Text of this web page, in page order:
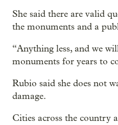
She said there are valid
the monuments and a
“Anything less, and we
monuments for years to
Rubio said she does not
damage.
Cities across the country